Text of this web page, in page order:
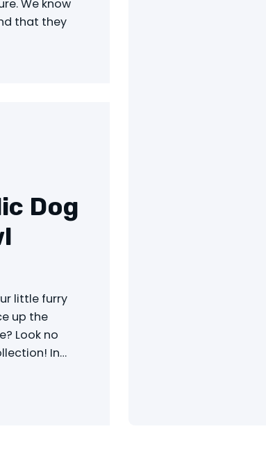
We know
that they
Dog
little furry
up the
Look no
In…